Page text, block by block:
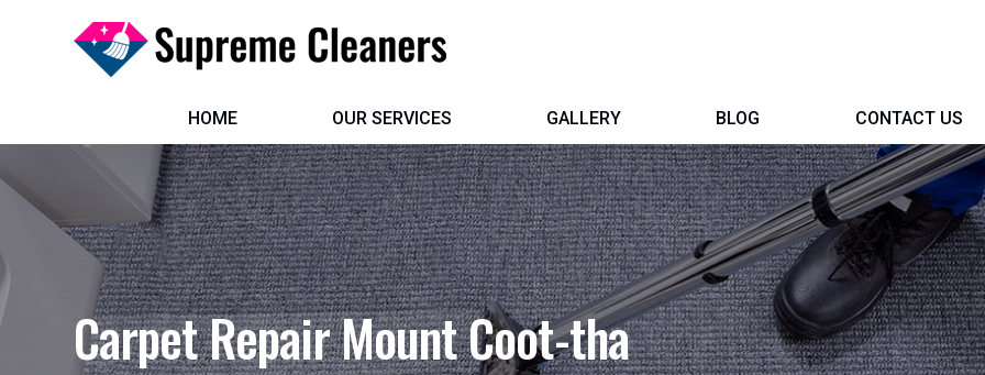
HOME OUR SERVICES GALLERY BLOG CONTACT US
Carpet Repair Mount Coot-tha